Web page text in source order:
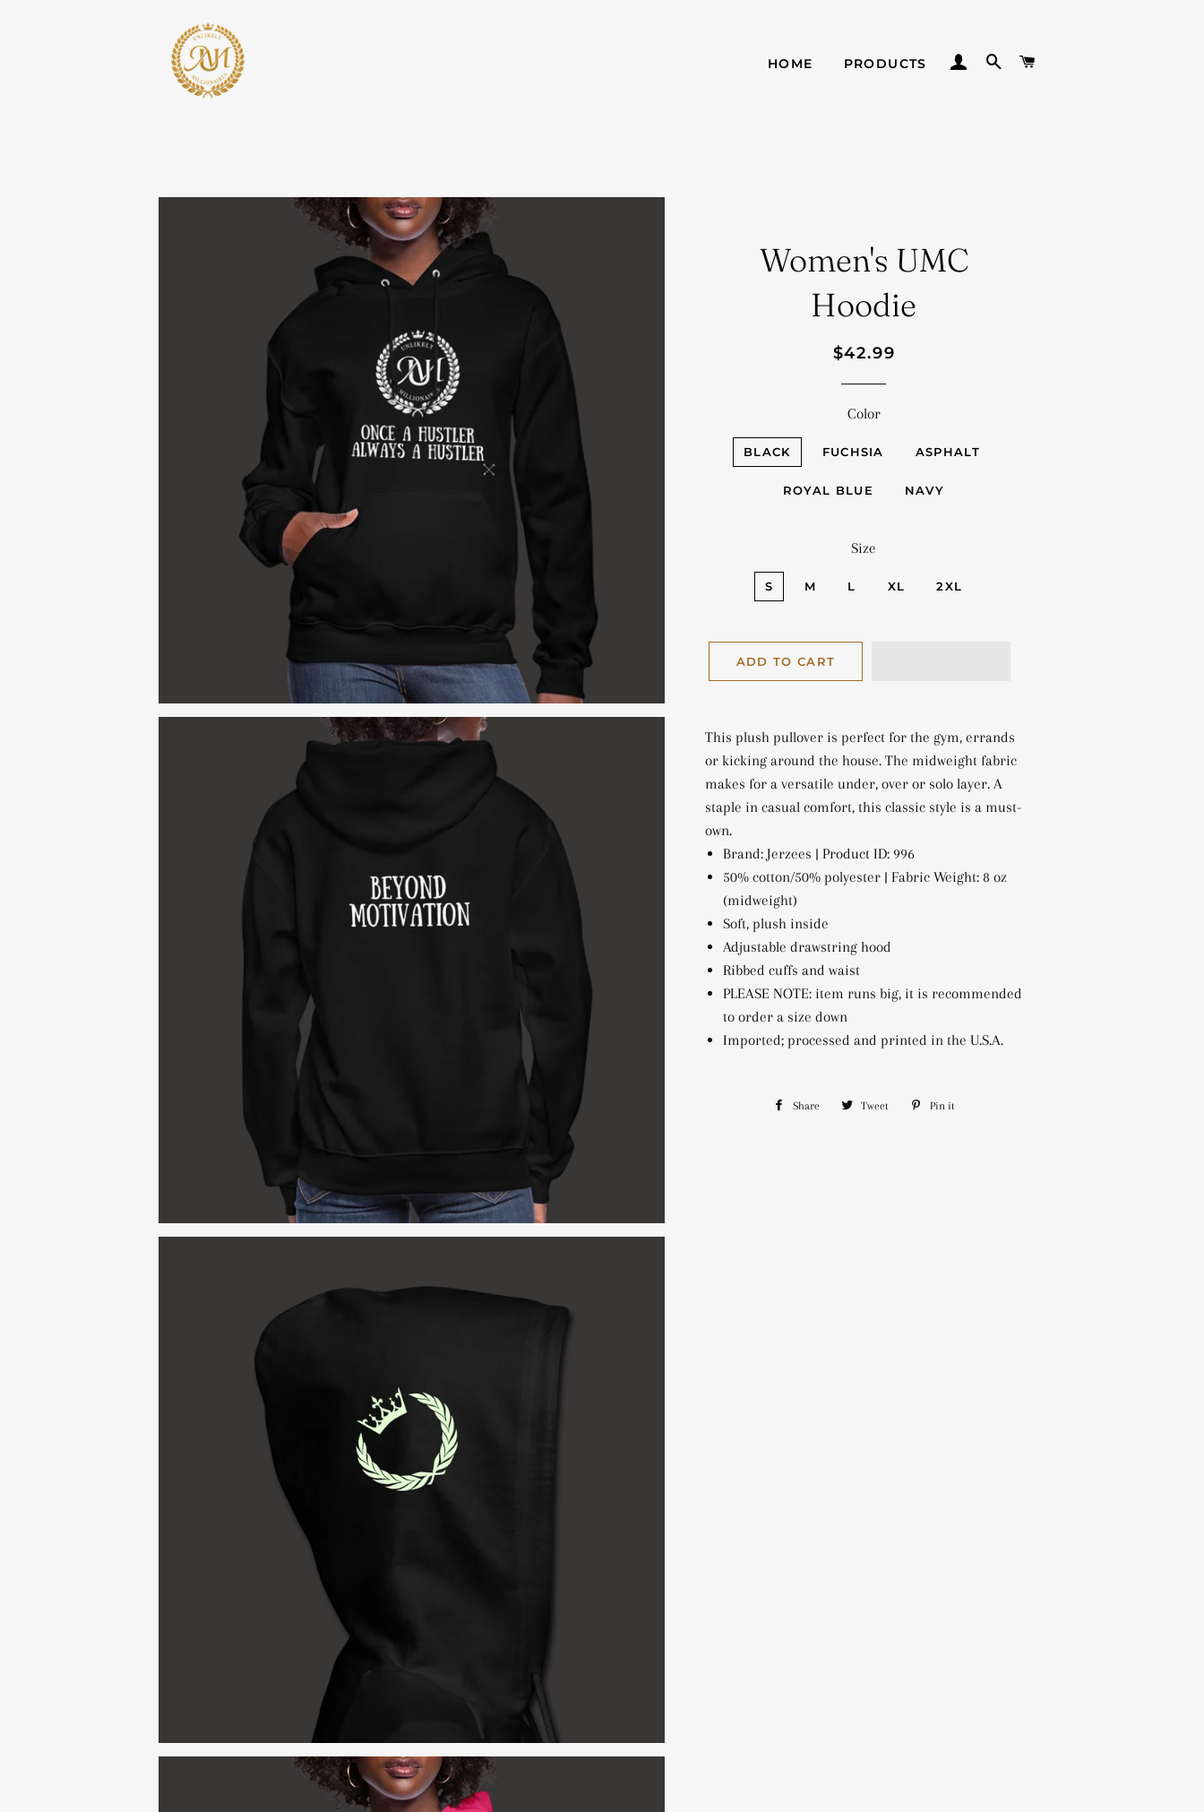
HOME PRODUCTS LOG INSEARCH
Women's UMC
Hoodie
Regular
Sale
$42.99
Color
BLACK FUCHSIA ASPHALT
ROYAL BLUE NAVY
Size
S M L XL 2XL
ADD TO CART
This plush pullover is perfect for the gym, errands
or kicking around the house. The midweight fabric
makes for a versatile under, over or solo layer. A
staple in casual comfort, this classic style is a must-
own.
Brand: Jerzees | Product ID: 996
50% cotton/50% polyester | Fabric Weight: 8 oz
(midweight)
Soft, plush inside
Adjustable drawstring hood
Ribbed cuffs and waist
PLEASE NOTE: item runs big, it is recommended
to order a size down
Imported; processed and printed in the U.S.A.
Share Share Tweet Tweet Pin it